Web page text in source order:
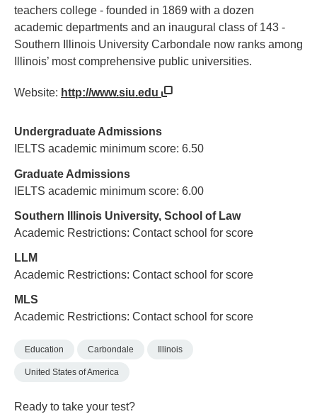
teachers college - founded in 1869 with a dozen
academic departments and an inaugural class of 143 -
Southern Illinois University Carbondale now ranks among
Illinois’ most comprehensive public universities.
Website: http://www.siu.edu
Undergraduate Admissions
IELTS academic minimum score: 6.50
Graduate Admissions
IELTS academic minimum score: 6.00
Southern Illinois University, School of Law
Academic Restrictions: Contact school for score
LLM
Academic Restrictions: Contact school for score
MLS
Academic Restrictions: Contact school for score
Education Carbondale Illinois
United States of America
Ready to take your test?